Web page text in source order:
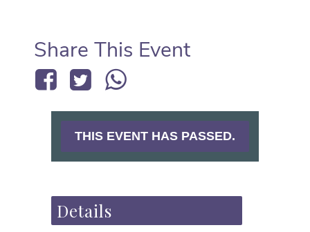
Share This Event
THIS EVENT HAS PASSED.
Details